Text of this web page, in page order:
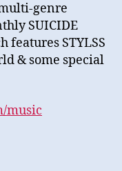
genre
SUICIDE
features STYLSS
& some special
music